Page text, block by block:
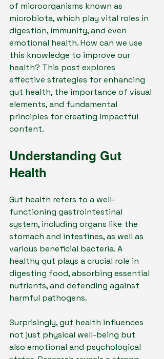
of microorganisms known as
microbiota, which play vital roles in
digestion, immunity, and even
emotional health. How can we use
this knowledge to improve our
health? This post explores
effective strategies for enhancing
gut health, the importance of visual
elements, and fundamental
principles for creating impactful
content.
Understanding Gut
Health
Gut health refers to a well-
functioning gastrointestinal
system, including organs like the
stomach and intestines, as well as
various beneficial bacteria. A
healthy gut plays a crucial role in
digesting food, absorbing essential
nutrients, and defending against
harmful pathogens.
Surprisingly, gut health influences
not just physical well-being but
also emotional and psychological